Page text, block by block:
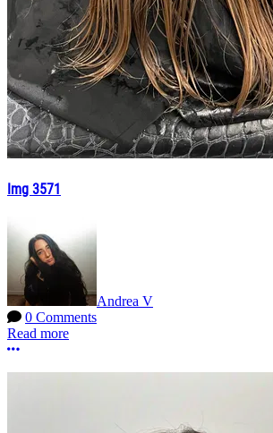
Img 3571
Andrea V
0 Comments
Read more
More options